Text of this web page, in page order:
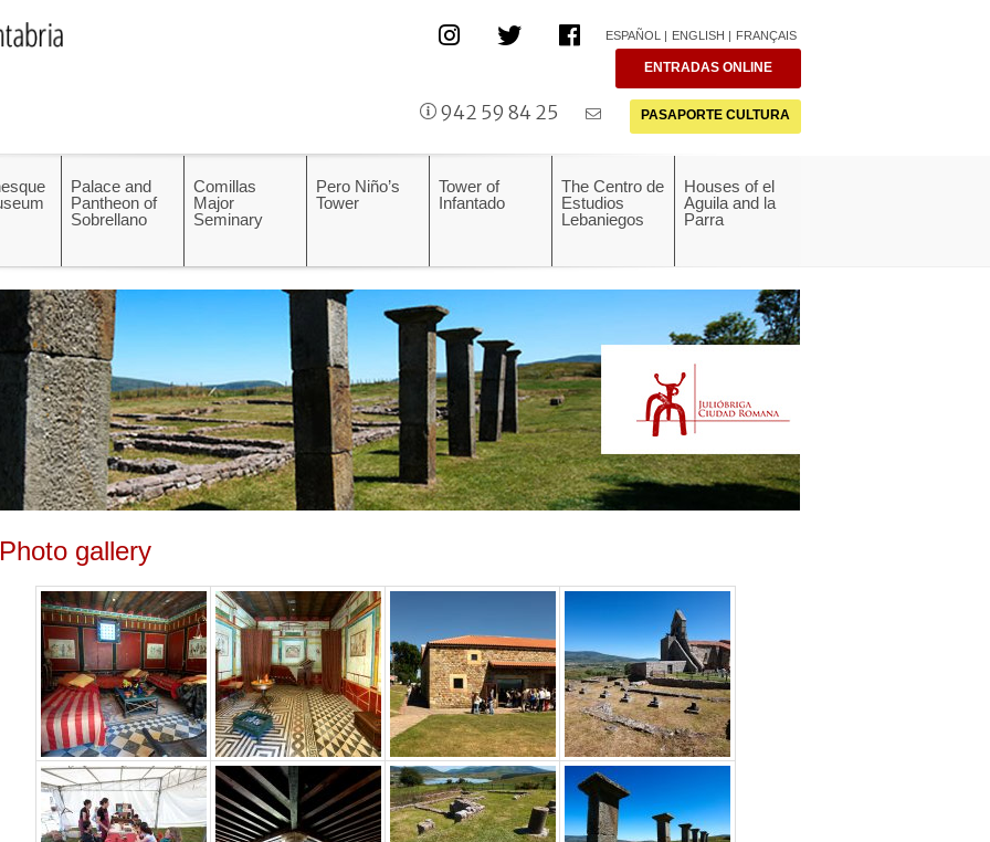
ESPAÑOL ENGLISH FRANÇAIS
ENTRADAS ONLINE
942 59 84 25 PASAPORTE CULTURA
Palace and
Pantheon of
Sobrellano
Comillas
Major
Seminary
Pero Niño’s
Tower
Tower of
Infantado
The Centro de
Estudios
Lebaniegos
Houses of el
Aguila and la
Parra
gallery